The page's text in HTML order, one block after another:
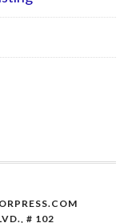
# 102